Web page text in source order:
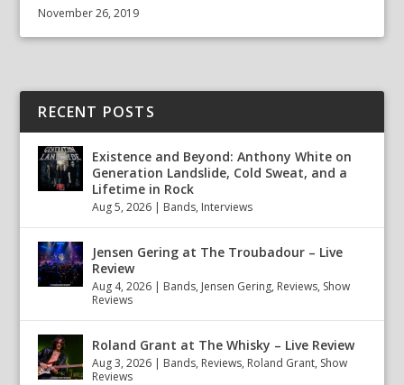
November 26, 2019
RECENT POSTS
Existence and Beyond: Anthony White on
Generation Landslide, Cold Sweat, and a
Lifetime in Rock
Aug 5, 2026 | Bands, Interviews
Jensen Gering at The Troubadour – Live
Review
Aug 4, 2026 | Bands, Jensen Gering, Reviews, Show
Reviews
Roland Grant at The Whisky – Live Review
Aug 3, 2026 | Bands, Reviews, Roland Grant, Show
Reviews